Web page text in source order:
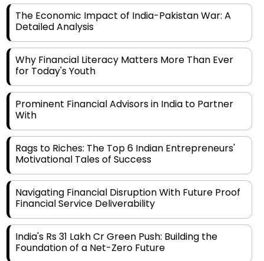
The Economic Impact of India-Pakistan War: A
Detailed Analysis
Why Financial Literacy Matters More Than Ever
for Today's Youth
Prominent Financial Advisors in India to Partner
With
Rags to Riches: The Top 6 Indian Entrepreneurs'
Motivational Tales of Success
Navigating Financial Disruption With Future Proof
Financial Service Deliverability
India's Rs 31 Lakh Cr Green Push: Building the
Foundation of a Net-Zero Future